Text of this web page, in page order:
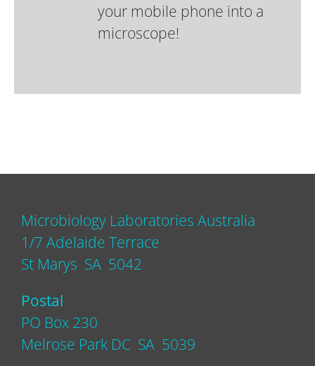
your mobile phone into a
microscope!
Microbiology Laboratories Australia
1/7 Adelaide Terrace
St Marys SA 5042
Postal
PO Box 230
Melrose Park DC SA 5039